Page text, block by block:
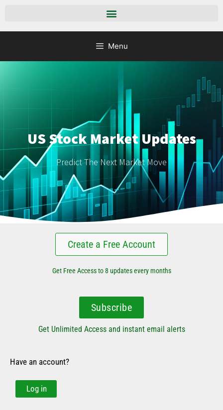
Menu
US Stock Market Updates
Predict The Next Market Move
Create a Free Account
Get Free Access to 8 updates every months
Subscribe
Get Unlimited Access and instant email alerts
Have an account?
Log in